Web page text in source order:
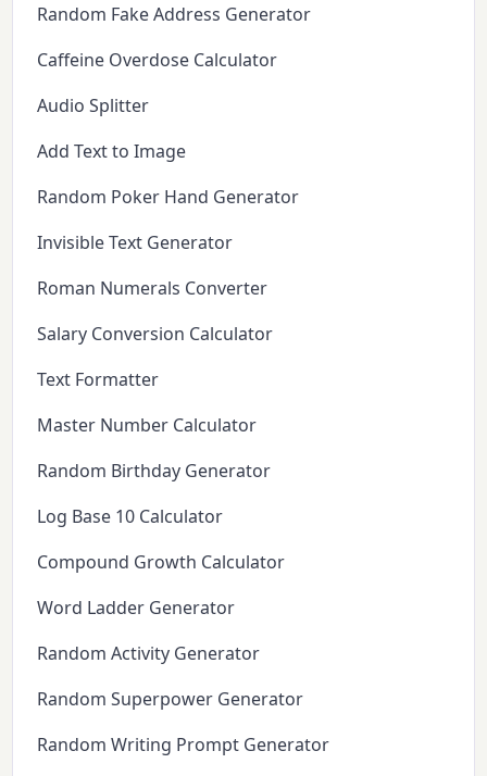
Random Fake Address Generator
Caffeine Overdose Calculator
Audio Splitter
Add Text to Image
Random Poker Hand Generator
Invisible Text Generator
Roman Numerals Converter
Salary Conversion Calculator
Text Formatter
Master Number Calculator
Random Birthday Generator
Log Base 10 Calculator
Compound Growth Calculator
Word Ladder Generator
Random Activity Generator
Random Superpower Generator
Random Writing Prompt Generator